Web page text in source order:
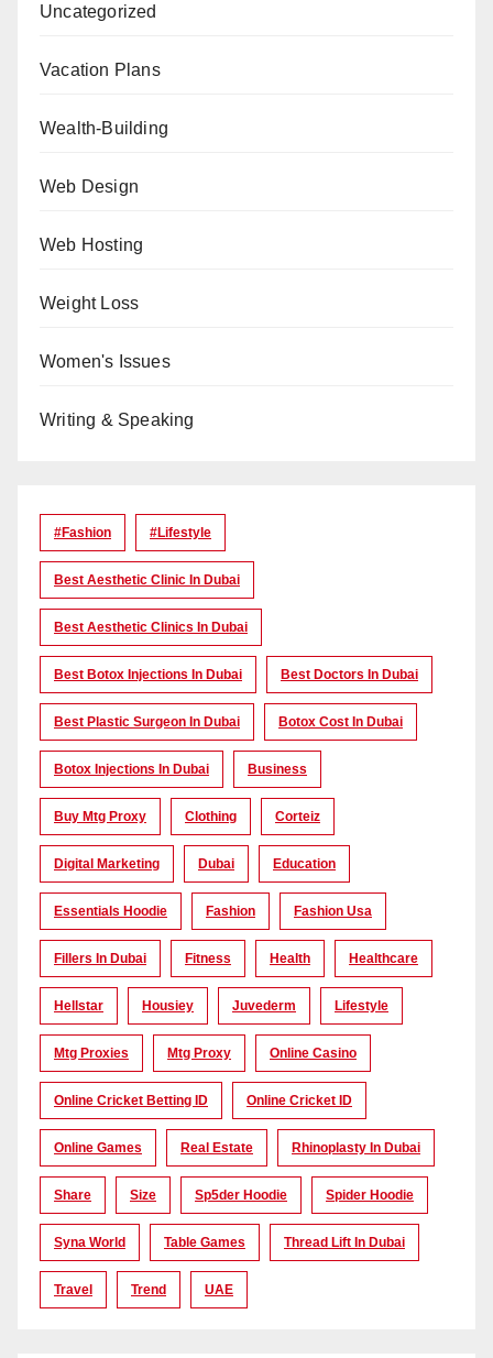
Uncategorized
Vacation Plans
Wealth-Building
Web Design
Web Hosting
Weight Loss
Women's Issues
Writing & Speaking
#Fashion #lifestyle
Best Aesthetic Clinic In Dubai
Best Aesthetic Clinics In Dubai
Best Botox Injections In Dubai Best Doctors In Dubai
Best Plastic Surgeon In Dubai Botox Cost In Dubai
Botox Injections In Dubai Business
Buy Mtg Proxy Clothing Corteiz
Digital Marketing Dubai Education
Essentials Hoodie Fashion Fashion Usa
Fillers In Dubai Fitness Health Healthcare
Hellstar Housiey Juvederm Lifestyle
Mtg Proxies Mtg Proxy Online Casino
Online Cricket Betting ID Online Cricket ID
Online Games Real Estate Rhinoplasty In Dubai
Share Size Sp5der Hoodie Spider Hoodie
Syna World Table Games Thread Lift In Dubai
Travel Trend UAE